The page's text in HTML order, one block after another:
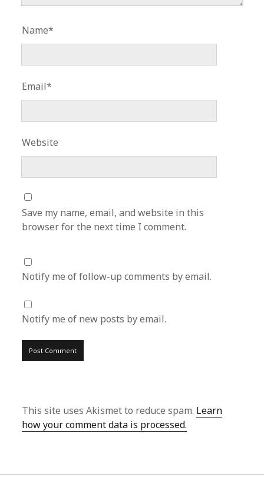
Name*
Email*
Website
Save my name, email, and website in this
browser for the next time I comment.
Notify me of follow-up comments by email.
Notify me of new posts by email.
This site uses Akismet to reduce spam. Learn
how your comment data is processed.